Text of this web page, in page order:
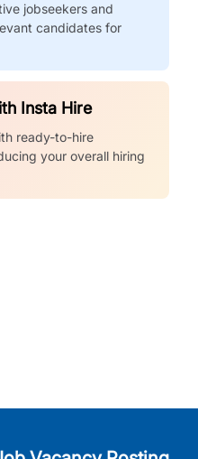
jobseekers and
candidates for
Insta Hire
ready-to-hire
your overall hiring